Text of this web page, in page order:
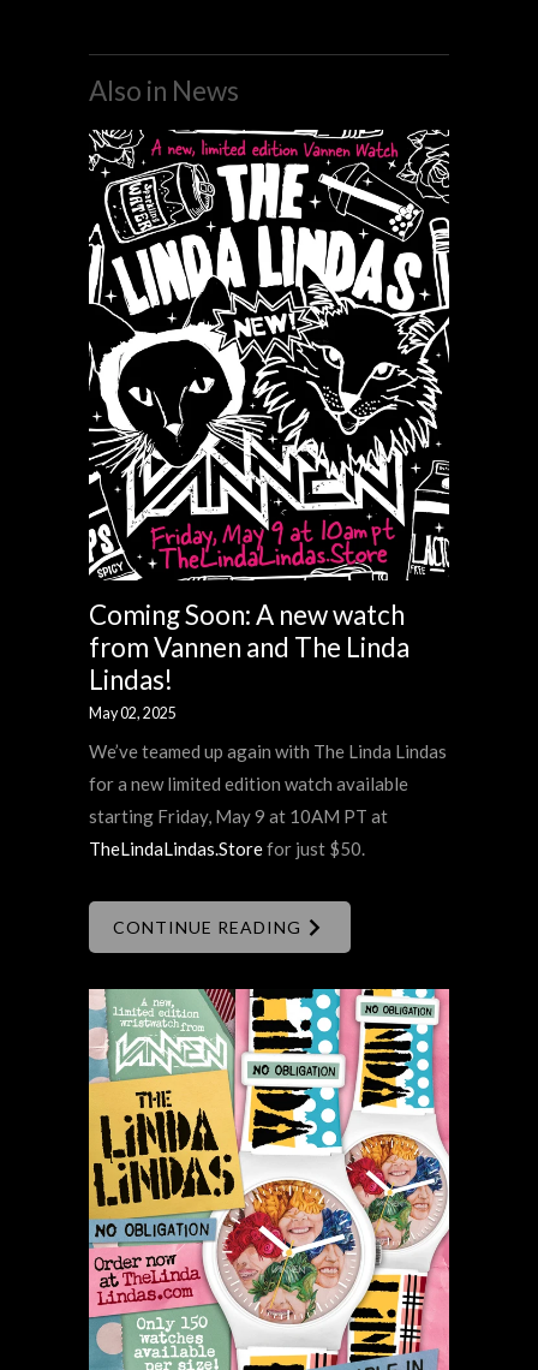
Also in News
Coming Soon: A new watch
from Vannen and The Linda
Lindas!
May 02, 2025
We’ve teamed up again with The Linda Lindas
for a new limited edition watch available
starting Friday, May 9 at 10AM PT at
TheLindaLindas.Storefor just $50.
CONTINUE READING